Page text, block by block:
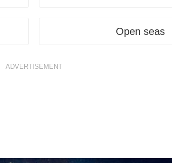
Open seas
ADVERTISEMENT